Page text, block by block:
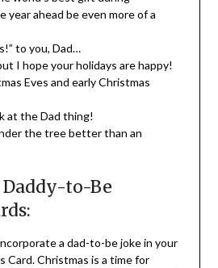
year ahead be even more of a
to you, Dad…
I hope your holidays are happy!
Eves and early Christmas
at the Dad thing!
the tree better than an
Daddy-to-Be
a dad-to-be joke in your
Card. Christmas is a time for